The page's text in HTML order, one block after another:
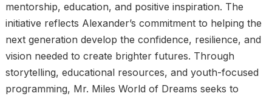
mentorship, education, and positive inspiration. The
initiative reflects Alexander’s commitment to helping the
next generation develop the confidence, resilience, and
vision needed to create brighter futures. Through
storytelling, educational resources, and youth-focused
programming, Mr. Miles World of Dreams seeks to